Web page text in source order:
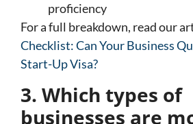
proficiency
For a full breakdown, read our
Checklist: Can Your Business
Start-Up Visa?
3. Which types of
businesses are